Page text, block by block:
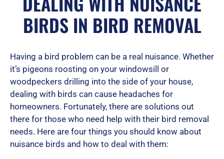
e
d
5
BIRDS IN BIRD REMOVAL
Having a bird problem can be a real nuisance. Whether
it’s pigeons roosting on your windowsill or
woodpeckers drilling into the side of your house,
dealing with birds can cause headaches for
homeowners. Fortunately, there are solutions out
there for those who need help with their bird removal
needs. Here are four things you should know about
nuisance birds and how to deal with them: